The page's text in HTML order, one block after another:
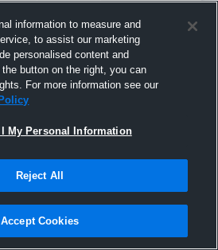
2018
information to measure and
to assist our marketing
personalised content and
button on the right, you can
For more information see our
My Personal Information
Reject All
Accept Cookies